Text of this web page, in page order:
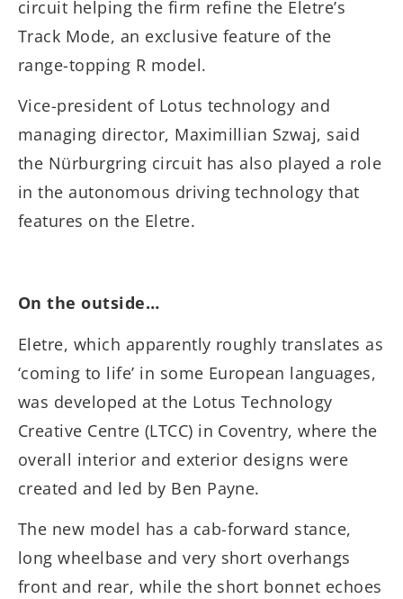
circuit helping the firm refine the Eletre’s
Track Mode, an exclusive feature of the
range-topping R model.
Vice-president of Lotus technology and
managing director, Maximillian Szwaj, said
the Nürburgring circuit has also played a role
in the autonomous driving technology that
features on the Eletre.
On the outside…
Eletre, which apparently roughly translates as
‘coming to life’ in some European languages,
was developed at the Lotus Technology
Creative Centre (LTCC) in Coventry, where the
overall interior and exterior designs were
created and led by Ben Payne.
The new model has a cab-forward stance,
long wheelbase and very short overhangs
front and rear, while the short bonnet echoes